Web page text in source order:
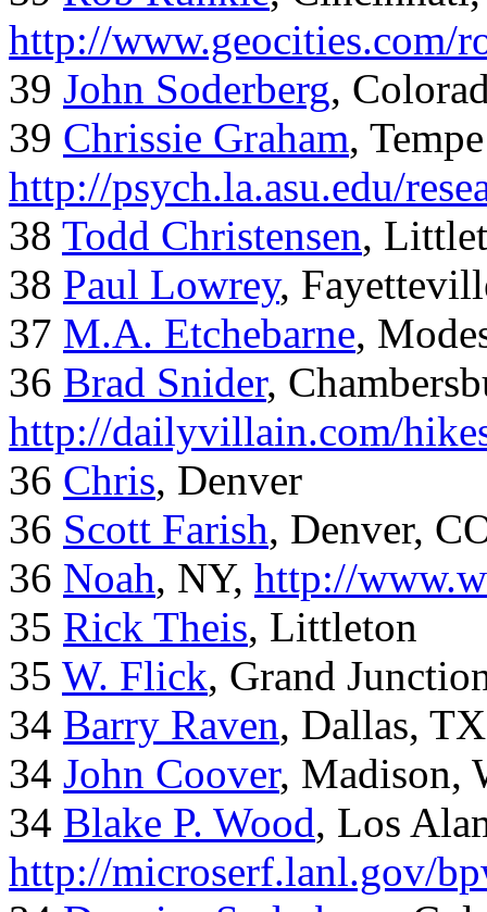
http://www.geocities.com/
39 John Soderberg,
39 Chrissie Graham,
http://psych.la.asu.edu/
38 Todd Christensen,
38 Paul Lowrey,
37 M.A. Etchebarne,
36 Brad Snider,
http://dailyvillain.com/
36 Chris, Denver
36 Scott Farish, Denver,
36 Noah, NY, http://
35 Rick Theis, Littleton
35 W. Flick, Grand
34 Barry Raven, Dallas, TX
34 John Coover, Madison,
34 Blake P. Wood, Los
http://microserf.lanl.gov/